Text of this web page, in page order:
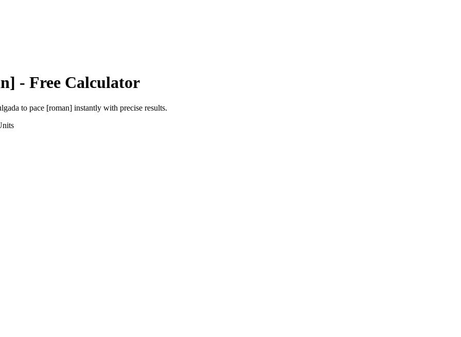
- Free Calculator
to pace [roman] instantly with precise results.